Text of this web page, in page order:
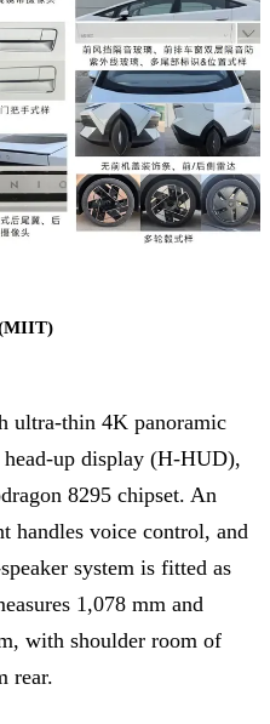
ultra-thin 4K panoramic
up display (H-HUD),
8295 chipset. An
handles voice control, and
system is fitted as
1,078 mm and
with shoulder room of
rear.